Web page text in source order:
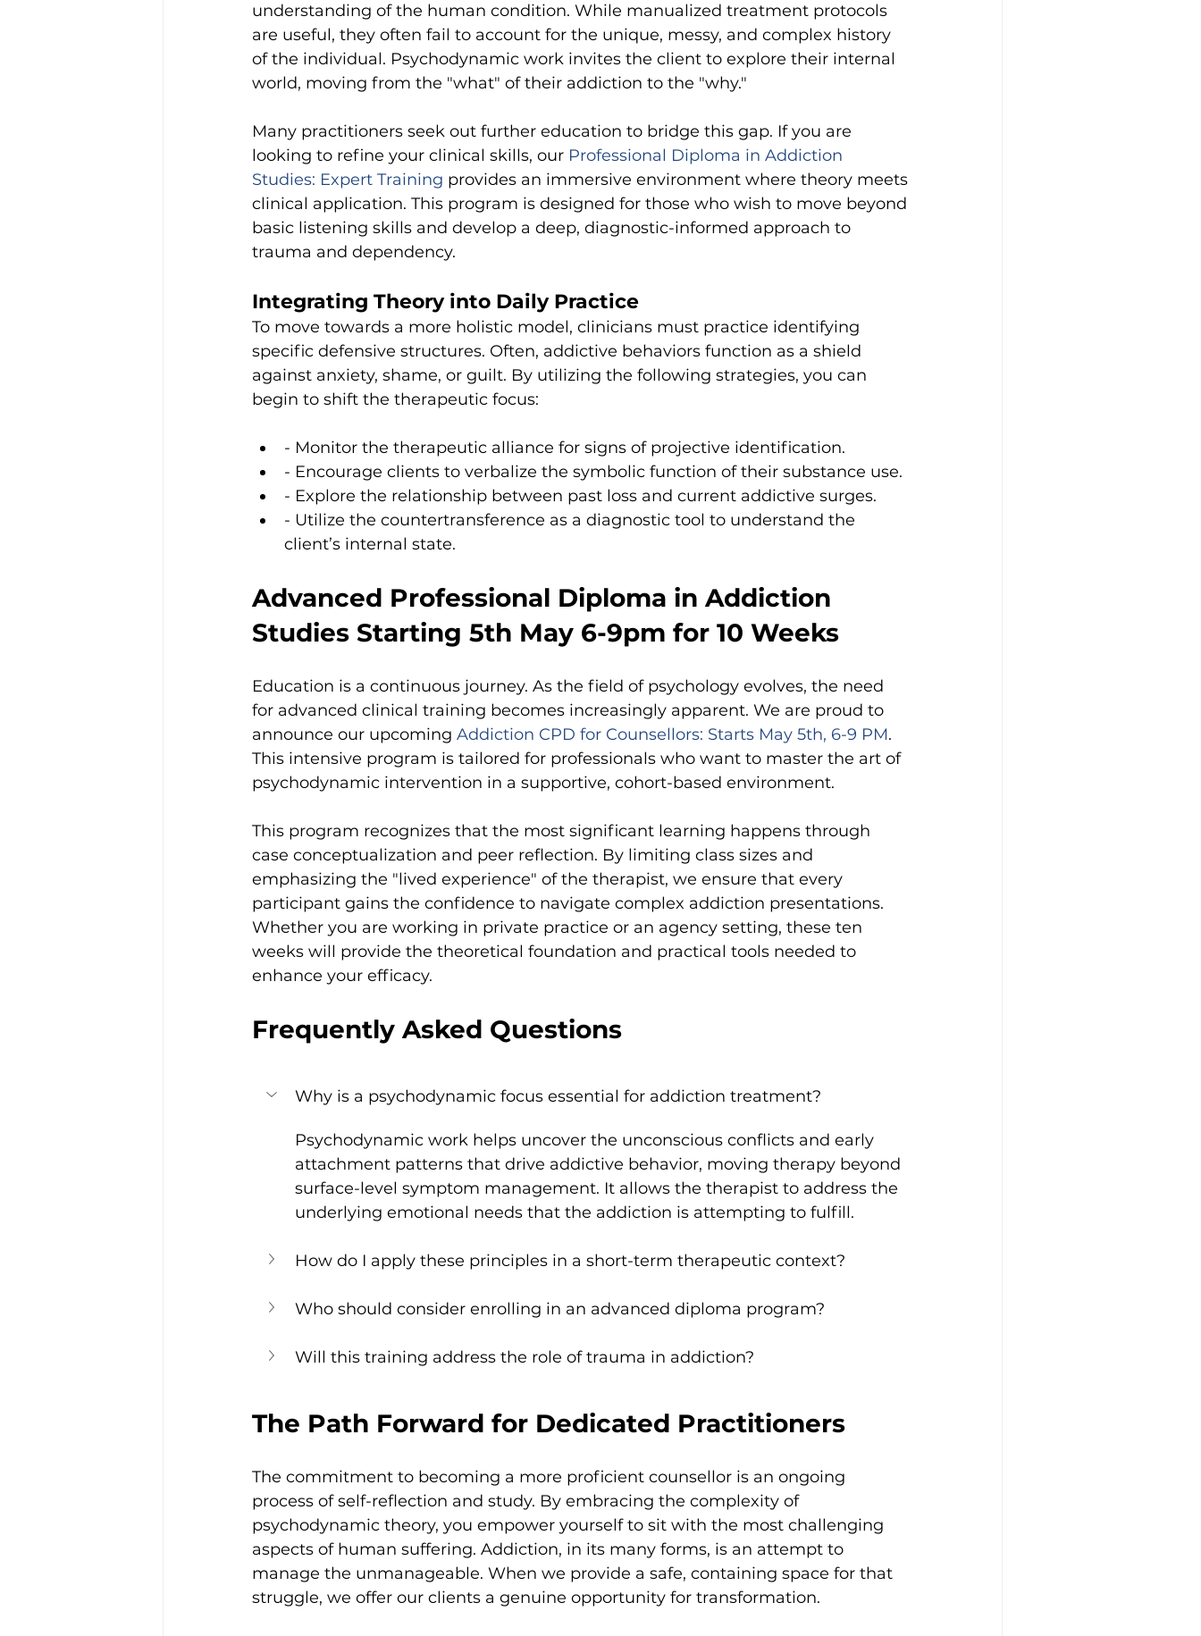
understanding of the human condition. While manualized treatment protocols
are useful, they often fail to account for the unique, messy, and complex history
of the individual. Psychodynamic work invites the client to explore their internal
world, moving from the "what" of their addiction to the "why."
Many practitioners seek out further education to bridge this gap. If you are
looking to refine your clinical skills, our Professional Diploma in Addiction
Studies: Expert Training provides an immersive environment where theory meets
clinical application. This program is designed for those who wish to move beyond
basic listening skills and develop a deep, diagnostic-informed approach to
trauma and dependency.
Integrating Theory into Daily Practice
To move towards a more holistic model, clinicians must practice identifying
specific defensive structures. Often, addictive behaviors function as a shield
against anxiety, shame, or guilt. By utilizing the following strategies, you can
begin to shift the therapeutic focus:
- Monitor the therapeutic alliance for signs of projective identification.
- Encourage clients to verbalize the symbolic function of their substance use.
- Explore the relationship between past loss and current addictive surges.
- Utilize the countertransference as a diagnostic tool to understand the
client’s internal state.
Advanced Professional Diploma in Addiction
Studies Starting 5th May 6-9pm for 10 Weeks
Education is a continuous journey. As the field of psychology evolves, the need
for advanced clinical training becomes increasingly apparent. We are proud to
announce our upcoming Addiction CPD for Counsellors: Starts May 5th, 6-9 PM.
This intensive program is tailored for professionals who want to master the art of
psychodynamic intervention in a supportive, cohort-based environment.
This program recognizes that the most significant learning happens through
case conceptualization and peer reflection. By limiting class sizes and
emphasizing the "lived experience" of the therapist, we ensure that every
participant gains the confidence to navigate complex addiction presentations.
Whether you are working in private practice or an agency setting, these ten
weeks will provide the theoretical foundation and practical tools needed to
enhance your efficacy.
Frequently Asked Questions
Why is a psychodynamic focus essential for addiction treatment?
Psychodynamic work helps uncover the unconscious conflicts and early
attachment patterns that drive addictive behavior, moving therapy beyond
surface-level symptom management. It allows the therapist to address the
underlying emotional needs that the addiction is attempting to fulfill.
How do I apply these principles in a short-term therapeutic context?
Who should consider enrolling in an advanced diploma program?
Will this training address the role of trauma in addiction?
The Path Forward for Dedicated Practitioners
The commitment to becoming a more proficient counsellor is an ongoing
process of self-reflection and study. By embracing the complexity of
psychodynamic theory, you empower yourself to sit with the most challenging
aspects of human suffering. Addiction, in its many forms, is an attempt to
manage the unmanageable. When we provide a safe, containing space for that
struggle, we offer our clients a genuine opportunity for transformation.